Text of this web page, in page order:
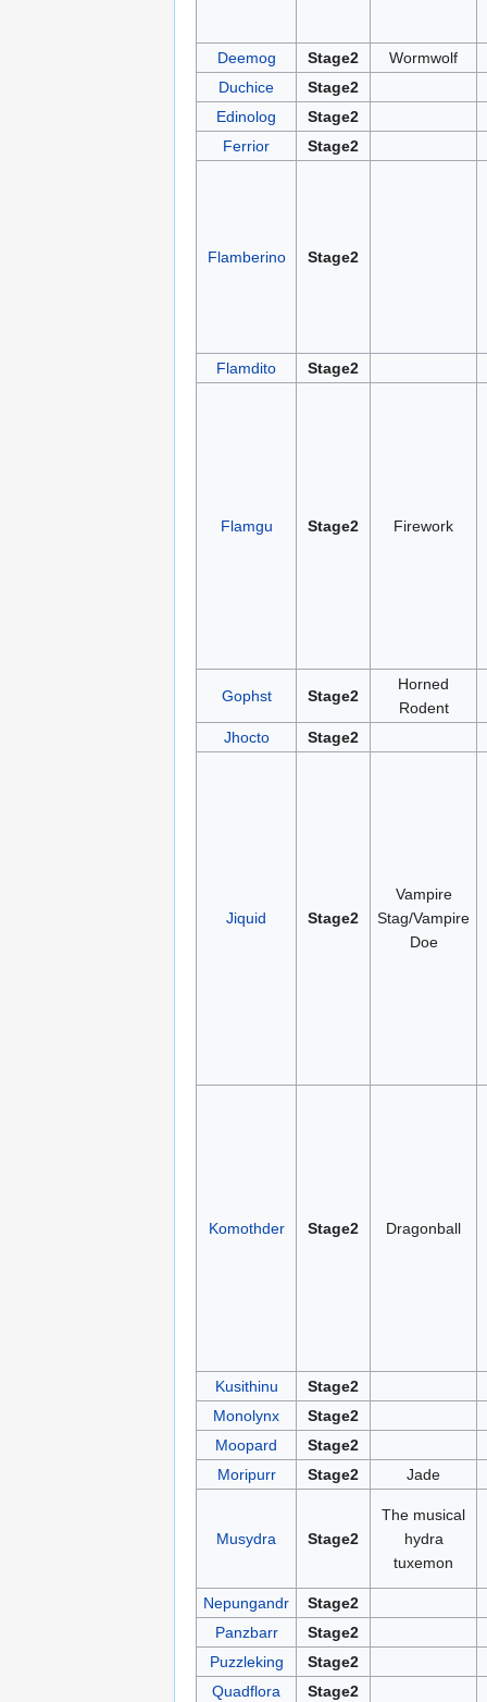
Deemog Stage2
Wormwolf
Duchice
Stage2
Edinolog
Stage2
Ferrior
Stage2
Flamberino Stage2
Flamdito Stage2
Flamgu Stage2 Firework
Gophst Stage2
Horned
Rodent
Jhocto
Stage2
Jiquid Stage2
Vampire
Stag/Vampire
Doe
Komothder Stage2 Dragonball
Kusithinu
Stage2
Monolynx
Stage2
Moopard
Stage2
Moripurr
Stage2 Jade
Musydra Stage2
The musical
hydra
tuxemon
Nepungandr
Stage2
Panzbarr
Stage2
Puzzleking
Stage2
Quadflora
Stage2